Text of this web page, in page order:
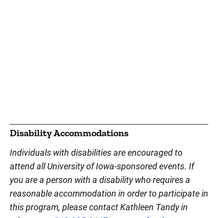
Disability Accommodations
Individuals with disabilities are encouraged to
attend all University of Iowa-sponsored events. If
you are a person with a disability who requires a
reasonable accommodation in order to participate in
this program, please contact Kathleen Tandy in